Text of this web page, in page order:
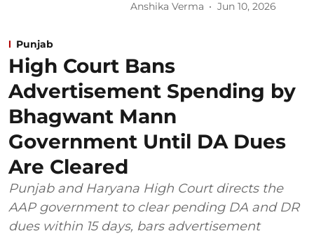
Anshika Verma Jun 10, 2026
Punjab
High Court Bans
Advertisement Spending by
Bhagwant Mann
Government Until DA Dues
Are Cleared
Punjab and Haryana High Court directs the
AAP government to clear pending DA and DR
dues within 15 days, bars advertisement